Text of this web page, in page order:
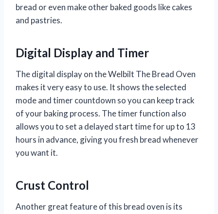
bread or even make other baked goods like cakes
and pastries.
Digital Display and Timer
The digital display on the Welbilt The Bread Oven
makes it very easy to use. It shows the selected
mode and timer countdown so you can keep track
of your baking process. The timer function also
allows you to set a delayed start time for up to 13
hours in advance, giving you fresh bread whenever
you want it.
Crust Control
Another great feature of this bread oven is its